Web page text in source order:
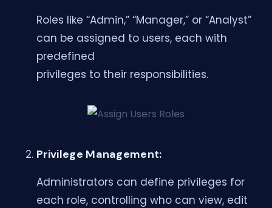
Roles like “Admin,” “Manager,” or “Analyst”
can be assigned to users, each with
predefined
privileges to their responsibilities.
Privilege Management:
Administrators can define privileges for
each role, controlling who can view, edit